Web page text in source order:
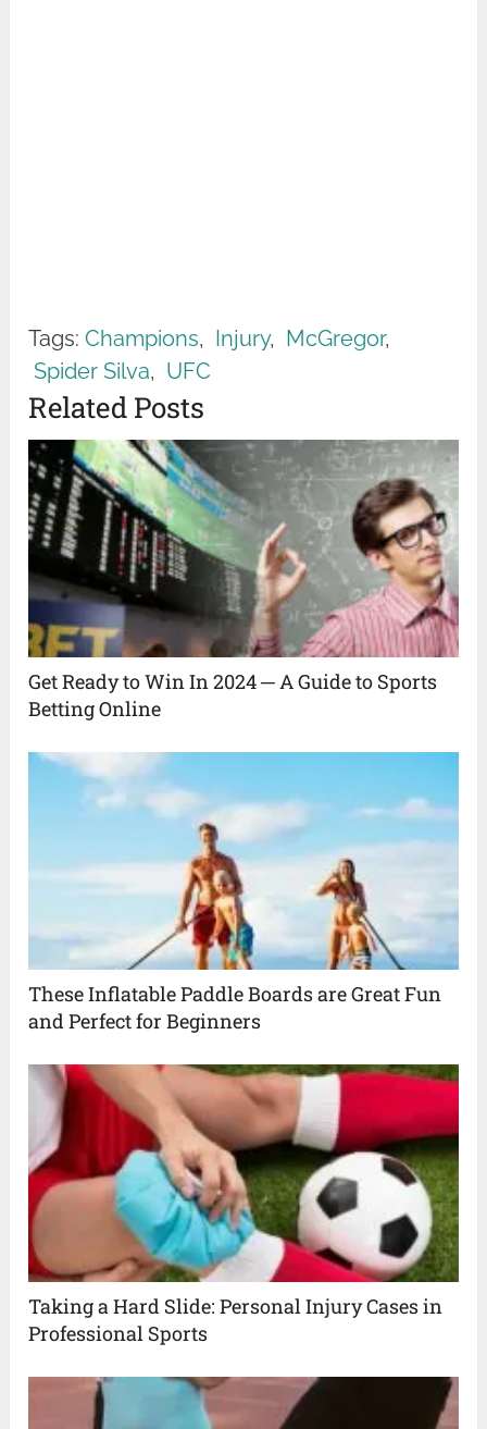
Tags: Champions, Injury, McGregor,
Spider Silva, UFC
Related Posts
Get Ready to Win In 2024 ─ A Guide to Sports
Betting Online
These Inflatable Paddle Boards are Great Fun
and Perfect for Beginners
Taking a Hard Slide: Personal Injury Cases in
Professional Sports